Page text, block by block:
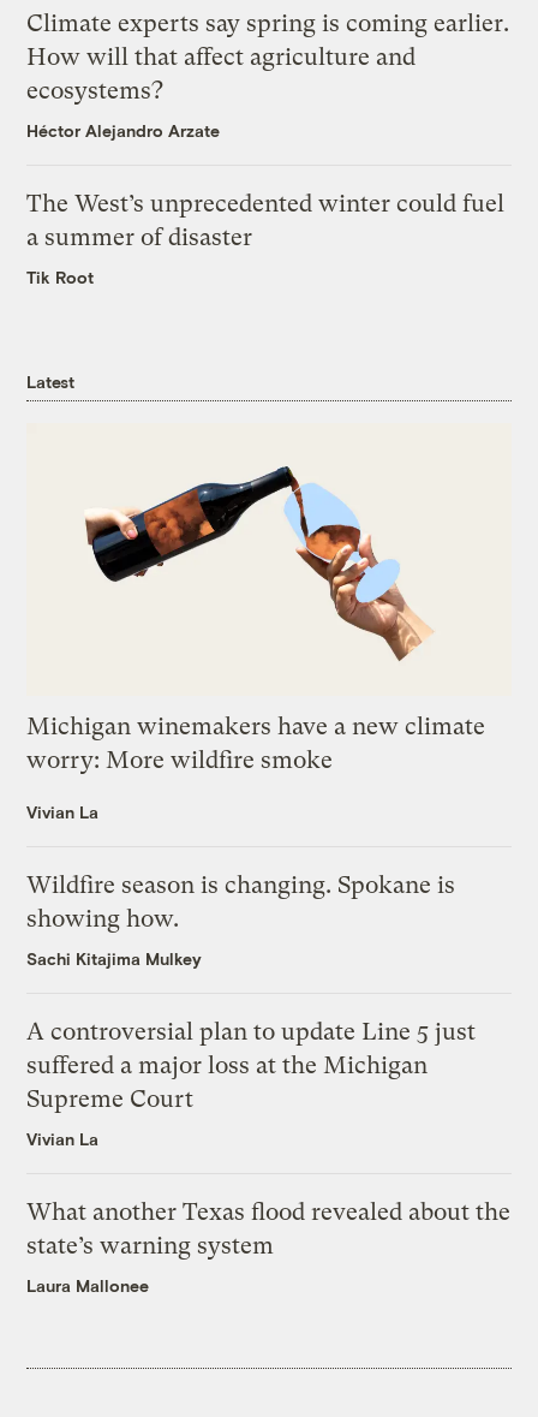
Climate experts say spring is coming earlier.
How will that affect agriculture and
ecosystems?
Héctor Alejandro Arzate
The West’s unprecedented winter could fuel
a summer of disaster
Tik Root
Latest
Michigan winemakers have a new climate
worry: More wildfire smoke
Vivian La
Wildfire season is changing. Spokane is
showing how.
Sachi Kitajima Mulkey
A controversial plan to update Line 5 just
suffered a major loss at the Michigan
Supreme Court
Vivian La
What another Texas flood revealed about the
state’s warning system
Laura Mallonee